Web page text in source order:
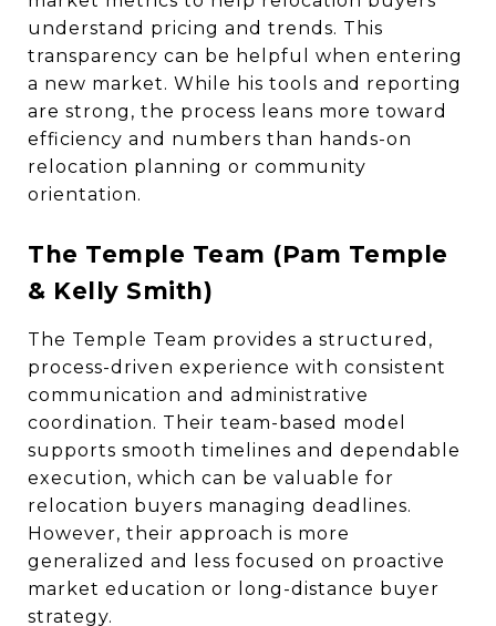
understand pricing and trends. This
transparency can be helpful when entering
a new market. While his tools and reporting
are strong, the process leans more toward
efficiency and numbers than hands-on
relocation planning or community
orientation.
The Temple Team (Pam Temple
& Kelly Smith)
The Temple Team provides a structured,
process-driven experience with consistent
communication and administrative
coordination. Their team-based model
supports smooth timelines and dependable
execution, which can be valuable for
relocation buyers managing deadlines.
However, their approach is more
generalized and less focused on proactive
market education or long-distance buyer
strategy.